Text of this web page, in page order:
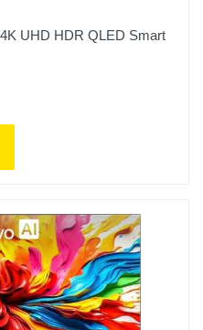
UHD HDR QLED Smart